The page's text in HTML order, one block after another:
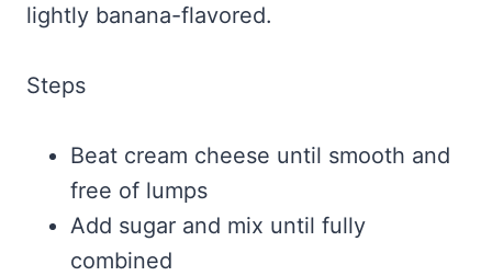
lightly banana-flavored.
Steps
Beat cream cheese until smooth and
free of lumps
Add sugar and mix until fully
combined